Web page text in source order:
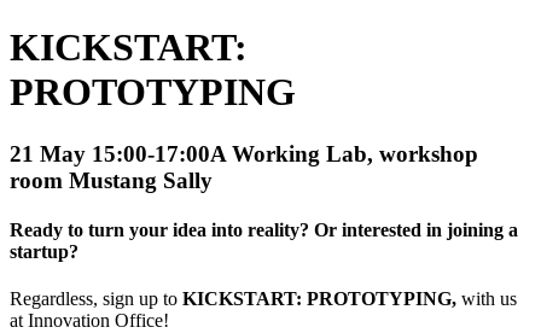
KICKSTART:
PROTOTYPING
21 May 15:00-17:00A Working Lab, workshop
room Mustang Sally
Ready to turn your idea into reality? Or interested in joining a
startup?
Regardless, sign up to KICKSTART: PROTOTYPING, with us
at Innovation Office!